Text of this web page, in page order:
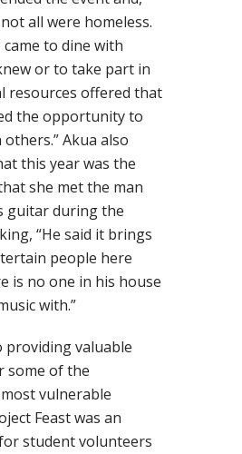
all were homeless.
to dine with
or to take part in
resources offered that
the opportunity to
Akua also
this year was the
she met the man
guitar during the
“He said it brings
people here
is no one in his house
with.”
providing valuable
some of the
vulnerable
Feast was an
student volunteers